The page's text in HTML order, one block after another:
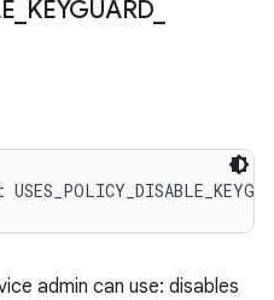
KEYGUARD
admin can use: disables